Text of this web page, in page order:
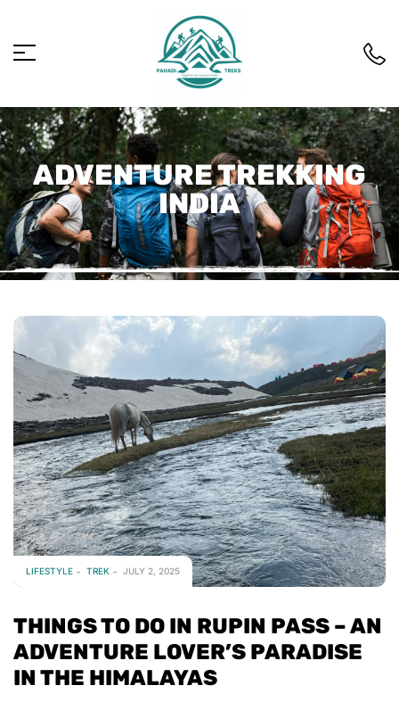
ADVENTURE TREKKING
INDIA
LIFESTYLE TREK JULY 2, 2025
THINGS TO DO IN RUPIN PASS – AN
ADVENTURE LOVER’S PARADISE
IN THE HIMALAYAS